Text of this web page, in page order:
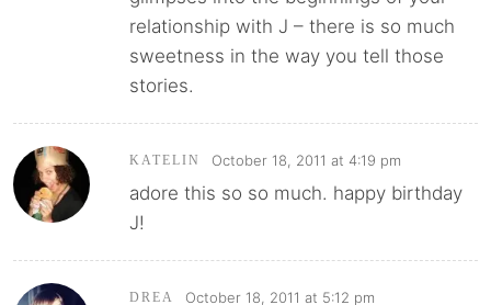
relationship with J – there is so much
sweetness in the way you tell those
stories.
KATELIN October 18, 2011 at 4:19 pm
adore this so so much. happy birthday
J!
DREA October 18, 2011 at 5:12 pm